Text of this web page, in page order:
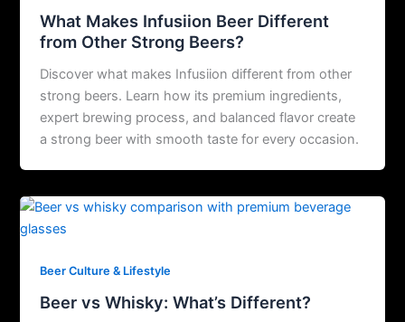
What Makes Infusiion Beer Different
from Other Strong Beers?
Discover what makes Infusiion different from other
strong beers. Learn how its premium ingredients,
expert brewing process, and balanced flavor create
a strong beer with smooth taste for every occasion.
Beer Culture & Lifestyle
Beer vs Whisky: What’s Different?